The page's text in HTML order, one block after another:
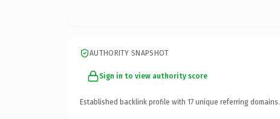
AUTHORITY SNAPSHOT
Sign in to view authority score
Established backlink profile with 17 unique referring domains.